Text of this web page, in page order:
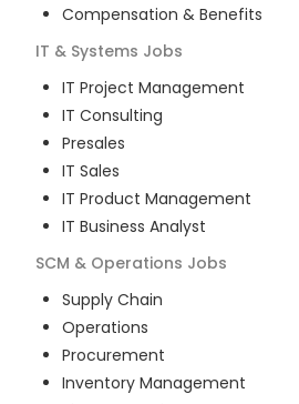
Compensation & Benefits
IT & Systems Jobs
IT Project Management
IT Consulting
Presales
IT Sales
IT Product Management
IT Business Analyst
SCM & Operations Jobs
Supply Chain
Operations
Procurement
Inventory Management